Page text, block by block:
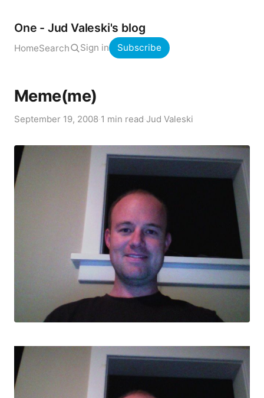
One - Jud Valeski's blog
HomeSearch Sign in Subscribe
Meme(me)
September 19, 2008 1 min read Jud Valeski